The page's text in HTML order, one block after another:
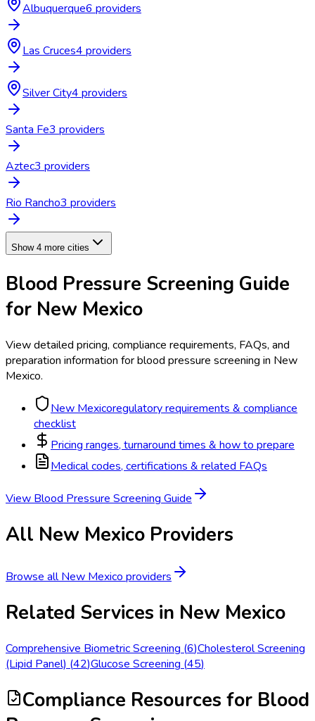
Albuquerque6 providers
Las Cruces4 providers
Silver City4 providers
Santa Fe3 providers
Aztec3 providers
Rio Rancho3 providers
Show 4 more cities
Blood Pressure Screening Guide
for New Mexico
View detailed pricing, compliance requirements, FAQs, and
preparation information forblood pressure screening in New
Mexico.
New Mexicoregulatory requirements & compliance
checklist
Pricing ranges, turnaround times & how to prepare
Medical codes, certifications & related FAQs
View Blood Pressure Screening Guide
All New Mexico Providers
Browse allNew Mexico providers
Related Services in New Mexico
Comprehensive Biometric Screening (6)Cholesterol Screening
(Lipid Panel) (42)Glucose Screening (45)
Compliance Resources for Blood